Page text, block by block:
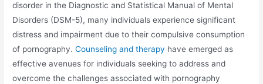
disorder in the Diagnostic and Statistical Manual of Mental
Disorders (DSM-5), many individuals experience significant
distress and impairment due to their compulsive consumption
of pornography.Counseling and therapy have emerged as
effective avenues for individuals seeking to address and
overcome the challenges associated with pornography